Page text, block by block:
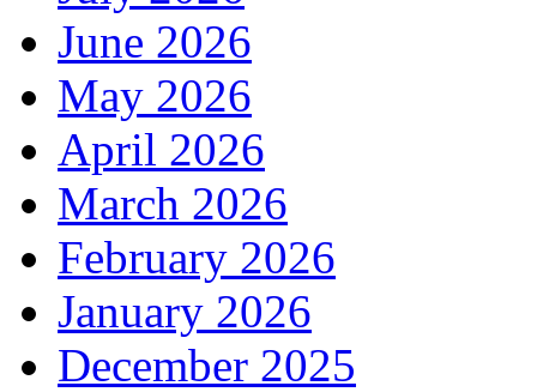
June 2026
May 2026
April 2026
March 2026
February 2026
January 2026
December 2025